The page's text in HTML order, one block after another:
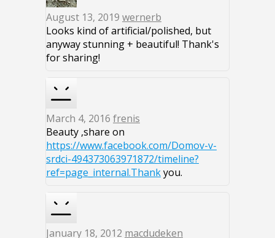
August 13, 2019 wernerb
Looks kind of artificial/polished, but
anyway stunning + beautiful! Thank's
for sharing!
March 4, 2016 frenis
Beauty ,share on
https://www.facebook.com/Domov-v-
srdci-494373063971872/timeline?
ref=page_internal.Thankyou.
January 18, 2012 macdudeken